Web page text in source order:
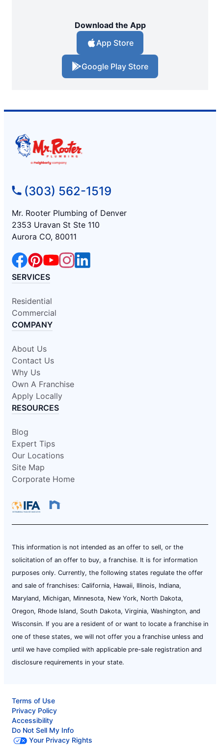
Download the App
App Store
Google Play Store
(303) 562-1519
Mr. Rooter Plumbing of Denver
2353 Uravan St Ste 110
Aurora CO, 80011
SERVICES
Residential
Commercial
COMPANY
About Us
Contact Us
Why Us
Own A Franchise
Apply Locally
RESOURCES
Blog
Expert Tips
Our Locations
Site Map
Corporate Home
This information is not intended as an offer to sell, or the
solicitation of an offer to buy, a franchise. It is for information
purposes only. Currently, the following states regulate the offer
and sale of franchises: California, Hawaii, Illinois, Indiana,
Maryland, Michigan, Minnesota, New York, North Dakota,
Oregon, Rhode Island, South Dakota, Virginia, Washington, and
Wisconsin. If you are a resident of or want to locate a franchise in
one of these states, we will not offer you a franchise unless and
until we have complied with applicable pre-sale registration and
disclosure requirements in your state.
Terms of Use
Privacy Policy
Accessibility
Do Not Sell My Info
Your Privacy Rights